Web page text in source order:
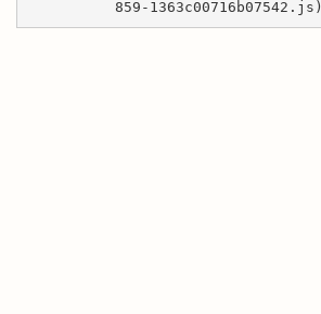
859-1363c00716b07542.js)